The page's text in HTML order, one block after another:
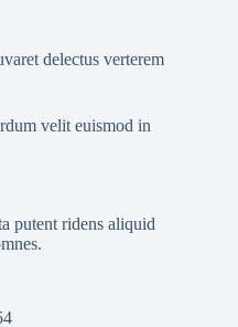
delectus verterem
velit euismod in
putent ridens aliquid